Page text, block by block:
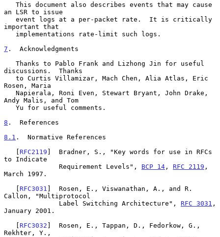
an LSR to issue
important that
7 .  Acknowledgments
discussions.  Thanks
Rosen, Maria
Andy Malis, and Tom
8 .  References
8.1 .  Normative References
   [
RFC2119 ]  Bradner, S., "Key words for use in RFCs
to Indicate
              Requirement Levels",
BCP 14 , RFC 2119 ,
March 1997.
   [
RFC3031 ]  Rosen, E., Viswanathan, A., and R.
Callon, "Multiprotocol
              Label Switching Architecture",
RFC 3031 ,
January 2001.
   [
RFC3032 ]  Rosen, E., Tappan, D., Fedorkow, G.,
Rekhter, Y.,